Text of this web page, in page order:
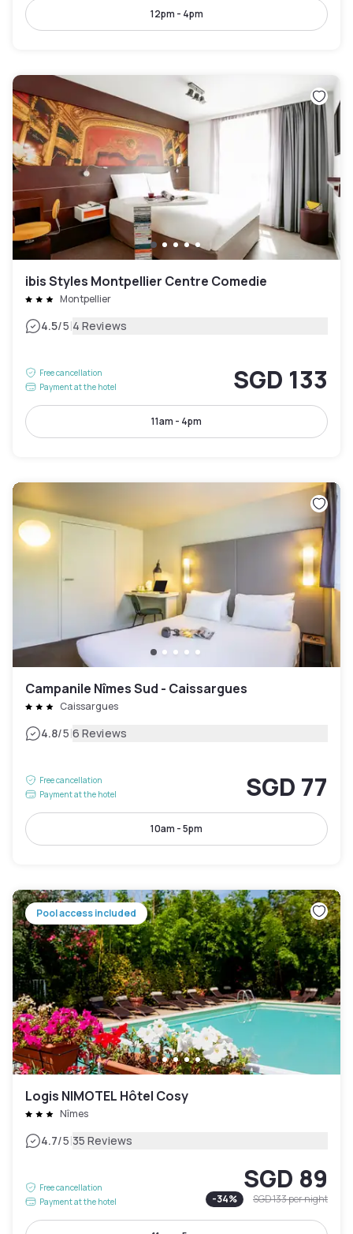
12pm - 4pm
ibis Styles Montpellier Centre Comedie
Montpellier
4.5/5|4 Reviews
Free cancellation
Payment at the hotel
SGD 133
11am - 4pm
Campanile Nîmes Sud - Caissargues
Caissargues
4.8/5|6 Reviews
Free cancellation
Payment at the hotel
SGD 77
10am - 5pm
Pool access included
Logis NIMOTEL Hôtel Cosy
Nîmes
4.7/5|35 Reviews
Free cancellation
Payment at the hotel
SGD 89
-34% SGD 133per night